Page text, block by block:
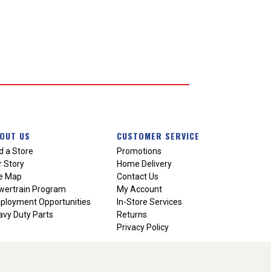
US
a Store
Story
Map
Program
Opportunities
Duty Parts
CUSTOMER SERVICE
Promotions
Home Delivery
Contact Us
My Account
In-Store Services
Returns
Privacy Policy